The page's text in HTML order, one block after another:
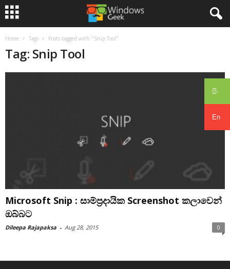
සිං
En
Home Tags Posts tagged with "Snip Tool"
Tag: Snip Tool
Microsoft Snip : සාම්ප්‍රදායික Screenshot කලාවෙන්
ඔබ්බට
Dileepa Rajapaksa - Aug 28, 2015 0